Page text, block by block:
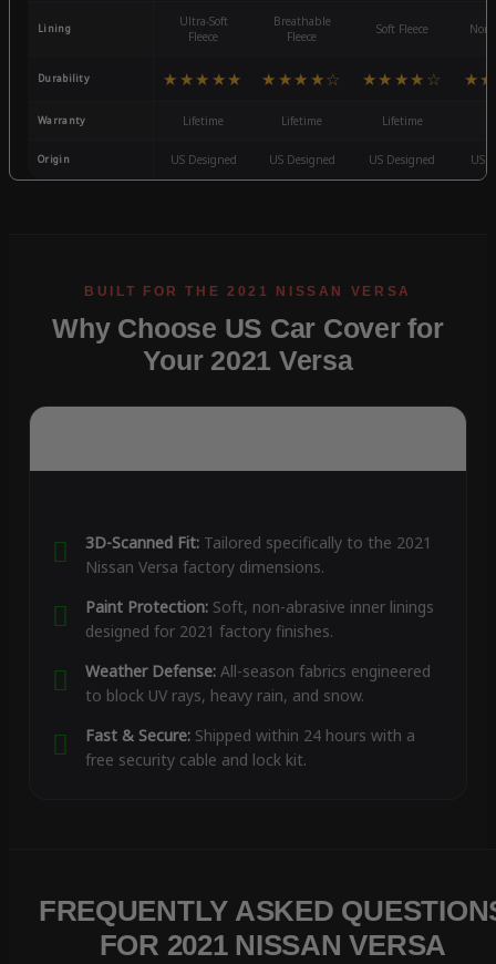
Lining
Ultra-Soft
Fleece
Breathable
Fleece
Soft Fleece
Durability ★★★★★ ★★★★☆ ★★★★☆
Warranty Lifetime Lifetime Lifetime
Origin US Designed US Designed US Designed US
Why Choose US Car Cover for
Your 2021 Versa
3D-Scanned Fit:Tailored specifically to the 2021
Nissan Versa factory dimensions.
Paint Protection:Soft, non-abrasive inner linings
designed for 2021 factory finishes.
Weather Defense:All-season fabrics engineered
to block UV rays, heavy rain, and snow.
Fast & Secure:Shipped within 24 hours with a
free security cable and lock kit.
FREQUENTLY ASKED
FOR 2021 NISSAN VERSA